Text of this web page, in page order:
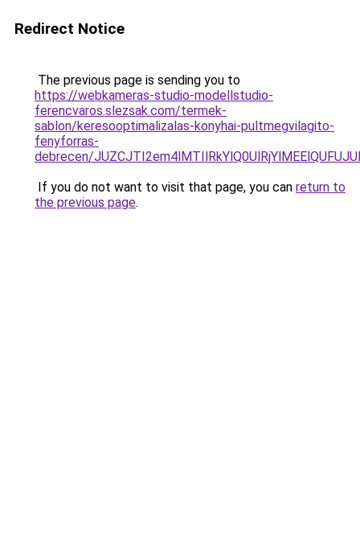
Redirect Notice
The previous page is sending you to
https://webkameras-studio-modellstudio-
ferencvaros.slezsak.com/termek-
sablon/keresooptimalizalas-konyhai-pultmegvilagito-
fenyforras-
debrecen/
If you do not want to visit that page, you can return to
the previous page.